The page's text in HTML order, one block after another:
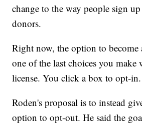
change to the way people sign
donors.
Right now, the option to become
one of the last choices you
license. You click a box to opt-in.
Roden's proposal is to instead
option to opt-out. He said the